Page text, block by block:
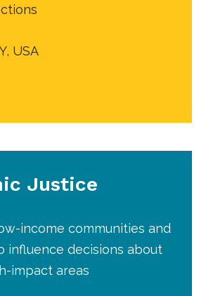
USA
Justice
income communities and
influence decisions about
impact areas